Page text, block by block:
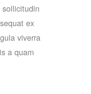
ex
viverra
a quam